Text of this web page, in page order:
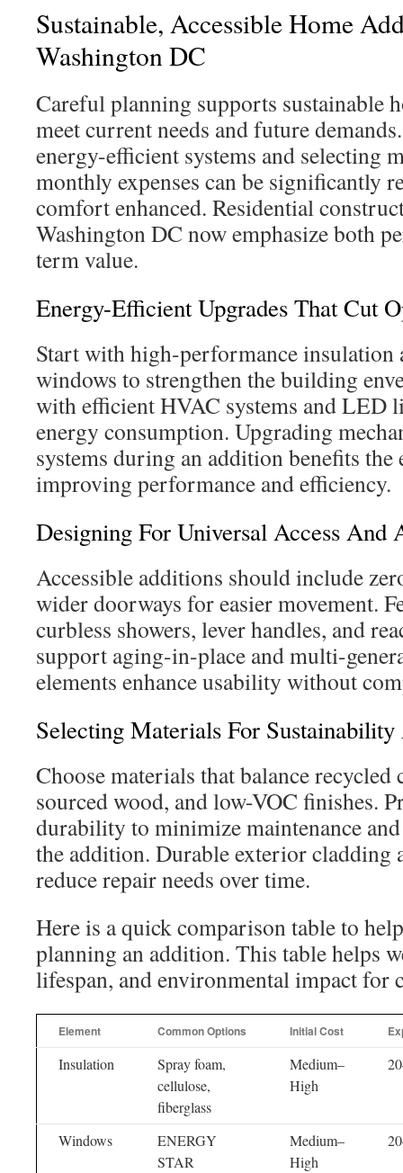
Sustainable, Accessible Home
Washington DC
Careful planning supports sustainable
meet current needs and future
energy-efficient systems and selecting
monthly expenses can be significantly
comfort enhanced. Residential
Washington DC now emphasize both
term value.
Energy-Efficient Upgrades That Cut
Start with high-performance insulation
windows to strengthen the building
with efficient HVAC systems and LED
energy consumption. Upgrading
systems during an addition benefits the
improving performance and efficiency.
Designing For Universal Access And
Accessible additions should include
wider doorways for easier movement.
curbless showers, lever handles, and
support aging-in-place and multi-
elements enhance usability without
Selecting Materials For
Choose materials that balance recycled
sourced wood, and low-VOC finishes.
durability to minimize maintenance
the addition. Durable exterior cladding
reduce repair needs over time.
Here is a quick comparison table to
planning an addition. This table helps
lifespan, and environmental impact for
Element Common Options Initial Cost
Insulation
Spray foam,
cellulose,
fiberglass
Medium–
High
Windows
ENERGY
STAR
Medium–
High